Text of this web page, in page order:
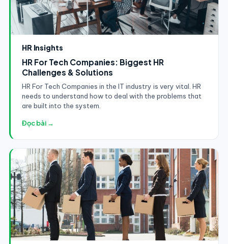
HR Insights
HR For Tech Companies: Biggest HR
Challenges & Solutions
HR For Tech Companies in the IT industry is very vital. HR
needs to understand how to deal with the problems that
are built into the system.
Đọc bài →